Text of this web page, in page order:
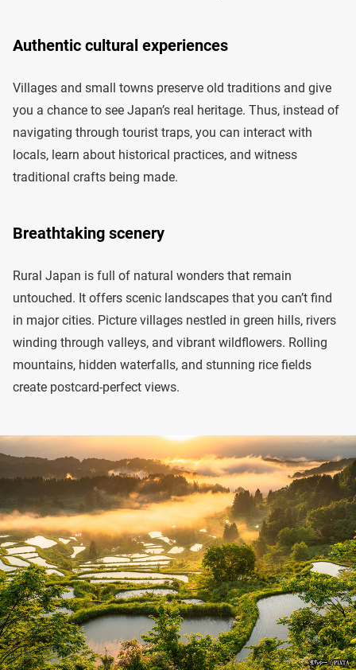
Authentic cultural experiences
Villages and small towns preserve old traditions and give
you a chance to see Japan’s real heritage. Thus, instead of
navigating through tourist traps, you can interact with
locals, learn about historical practices, and witness
traditional crafts being made.
Breathtaking scenery
Rural Japan is full of natural wonders that remain
untouched. It offers scenic landscapes that you can’t find
in major cities. Picture villages nestled in green hills, rivers
winding through valleys, and vibrant wildflowers. Rolling
mountains, hidden waterfalls, and stunning rice fields
create postcard-perfect views.